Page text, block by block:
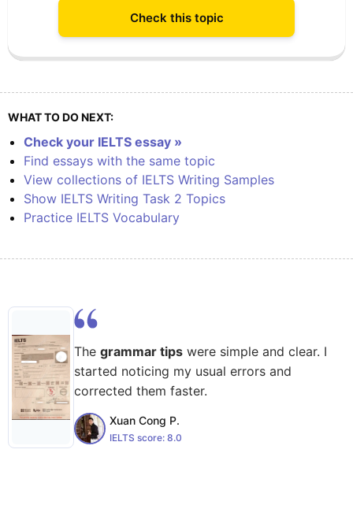
Check this topic
WHAT TO DO NEXT:
Check your IELTS essay »
Find essays with the same topic
View collections of IELTS Writing Samples
Show IELTS Writing Task 2 Topics
Practice IELTS Vocabulary
The grammar tips were simple and clear. I
started noticing my usual errors and
corrected them faster.
Xuan Cong P.
IELTS score: 8.0